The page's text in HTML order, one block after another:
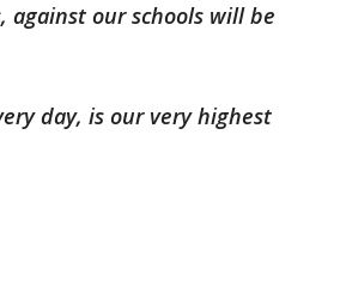
our schools will be
day, is our very highest